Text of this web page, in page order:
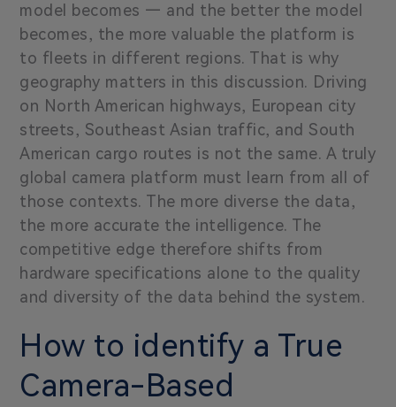
model becomes — and the better the model
becomes, the more valuable the platform is
to fleets in different regions. That is why
geography matters in this discussion. Driving
on North American highways, European city
streets, Southeast Asian traffic, and South
American cargo routes is not the same. A truly
global camera platform must learn from all of
those contexts. The more diverse the data,
the more accurate the intelligence. The
competitive edge therefore shifts from
hardware specifications alone to the quality
and diversity of the data behind the system.
How to identify a True
Camera-Based